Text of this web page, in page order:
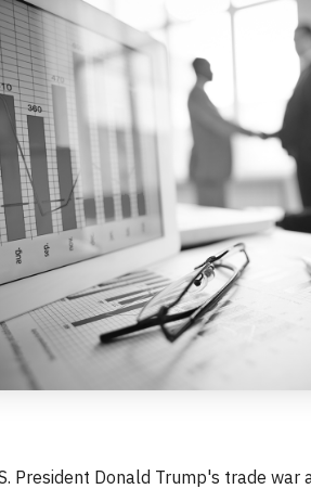
President Donald Trump's trade war